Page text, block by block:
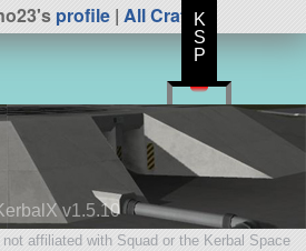
profile | All Craft
v1.5.10
affiliated with Squad or the Kerbal Space
K
S
P